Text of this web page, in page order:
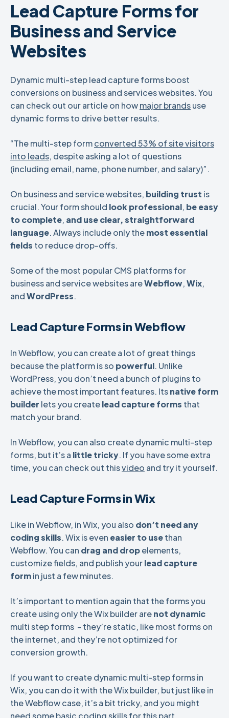
Lead Capture Forms for
Business and Service
Websites
Dynamic multi-step lead capture forms boost
conversions on business and services websites. You
can check out our article on howmajor brandsuse
dynamic forms to drive better results.
“The multi-step formconverted 53% of site visitors
into leads, despite asking a lot of questions
(including email, name, phone number, and salary)”.
On business and service websites, building trust is
crucial. Your form should look professional, beeasy
to complete, and use clear, straightforward
language. Always include only themost essential
fields to reduce drop-offs.
Some of the most popular CMS platforms for
business and service websites areWebflow,Wix,
andWordPress.
Lead Capture Forms in Webflow
In Webflow, you can create a lot of great things
because the platform is so powerful. Unlike
WordPress, you don’t need a bunch of plugins to
achieve the most important features. Itsnative form
builder lets you createlead capture forms that
match your brand.
In Webflow, you can also create dynamic multi-step
forms, but it’s a little tricky. If you have some extra
time, you can check out thisvideo and try it yourself.
Lead Capture Forms in Wix
Like in Webflow, in Wix, you also don’t need any
coding skills. Wix is even easier to usethan
Webflow. You can drag and dropelements,
customize fields, and publish yourlead capture
formin just a few minutes.
It’s important to mention again that the forms you
create using only the Wix builder arenot dynamic
multi step forms - they’re static, like most forms on
the internet, and they’re not optimized for
conversion growth.
If you want to create dynamic multi-step forms in
Wix, you can do it with the Wix builder, but just like in
the Webflow case, it’s a bit tricky, and you might
need some basic coding skills for this part.